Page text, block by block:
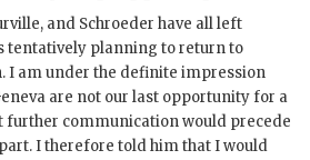
, and Schroeder have all left
tentatively planning to return to
I am under the definite impression
are not our last opportunity for a
further communication would precede
I therefore told him that I would